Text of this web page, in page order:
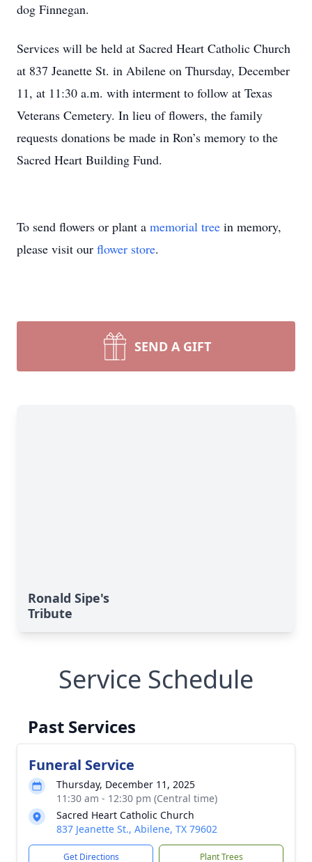
dog Finnegan.
Services will be held at Sacred Heart Catholic Church
at 837 Jeanette St. in Abilene on Thursday, December
11, at 11:30 a.m. with interment to follow at Texas
Veterans Cemetery. In lieu of flowers, the family
requests donations be made in Ron’s memory to the
Sacred Heart Building Fund.
To send flowers or plant a memorial tree in memory,
please visit our flower store.
SEND A GIFT
Ronald Sipe's
Tribute
Service Schedule
Past Services
Funeral Service
Thursday, December 11, 2025
11:30 am - 12:30 pm (Central time)
Sacred Heart Catholic Church
837 Jeanette St., Abilene, TX 79602
Get Directions Plant Trees